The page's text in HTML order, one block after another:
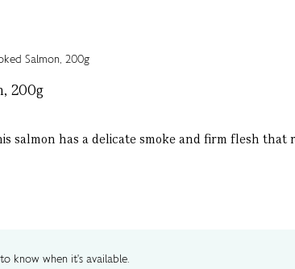
200g
salmon has a delicate smoke and firm flesh
know when it's available.